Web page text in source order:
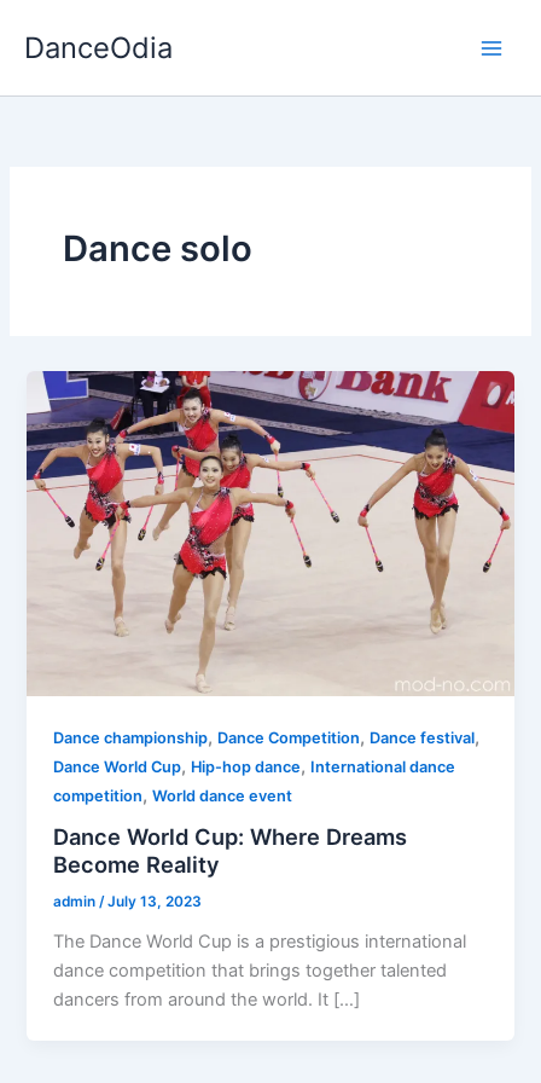
DanceOdia
Dance solo
Dance championship, Dance Competition, Dance festival,
Dance World Cup, Hip-hop dance, International dance
competition,World dance event
Dance World Cup: Where Dreams
Become Reality
admin/July 13, 2023
The Dance World Cup is a prestigious international
dance competition that brings together talented
dancers from around the world. It […]